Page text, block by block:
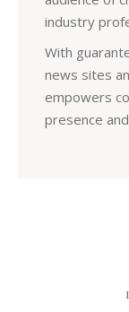
industry
With
news sites
empowers
presence